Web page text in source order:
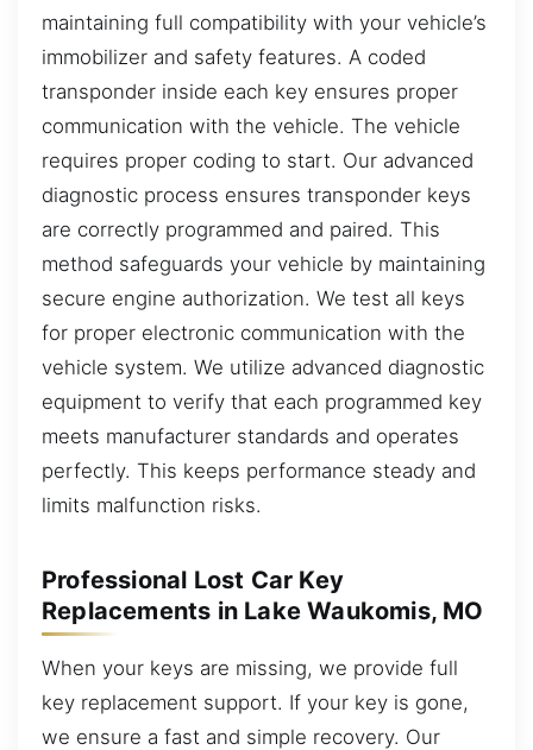
maintaining full compatibility with your vehicle’s
immobilizer and safety features. A coded
transponder inside each key ensures proper
communication with the vehicle. The vehicle
requires proper coding to start. Our advanced
diagnostic process ensures transponder keys
are correctly programmed and paired. This
method safeguards your vehicle by maintaining
secure engine authorization. We test all keys
for proper electronic communication with the
vehicle system. We utilize advanced diagnostic
equipment to verify that each programmed key
meets manufacturer standards and operates
perfectly. This keeps performance steady and
limits malfunction risks.
Professional Lost Car Key
Replacements in Lake Waukomis, MO
When your keys are missing, we provide full
key replacement support. If your key is gone,
we ensure a fast and simple recovery. Our